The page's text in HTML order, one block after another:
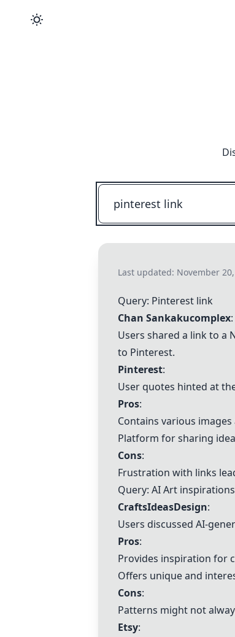
Last updated: November
Query: Pinterest link
Chan Sankakucomplex:
Users shared a link to a
to Pinterest.
Pinterest:
User quotes hinted at
Pros:
Contains various
Platform for sharing
Cons:
Frustration with links
Query: AI Art inspirations
CraftsIdeasDesign:
Users discussed AI-
Pros:
Provides inspiration for
Offers unique and
Cons:
Patterns might not
Etsy: